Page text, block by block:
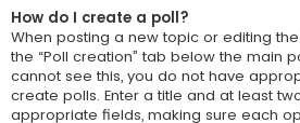
How do I create a poll?
When posting a new topic or editing
the “Poll creation” tab below the main
cannot see this, you do not have
create polls. Enter a title and at least
appropriate fields, making sure each